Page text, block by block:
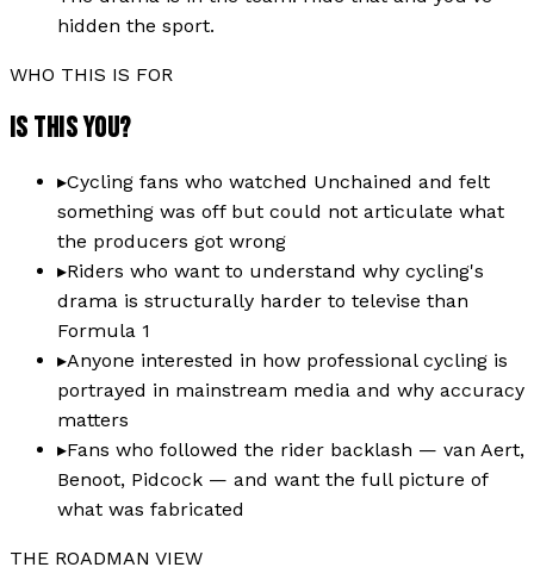
hidden the sport.
WHO THIS IS FOR
IS THIS YOU?
▸Cycling fans who watched Unchained and felt
something was off but could not articulate what
the producers got wrong
▸Riders who want to understand why cycling's
drama is structurally harder to televise than
Formula 1
▸Anyone interested in how professional cycling is
portrayed in mainstream media and why accuracy
matters
▸Fans who followed the rider backlash — van Aert,
Benoot, Pidcock — and want the full picture of
what was fabricated
THE ROADMAN VIEW